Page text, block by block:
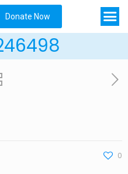
Donate Now
0